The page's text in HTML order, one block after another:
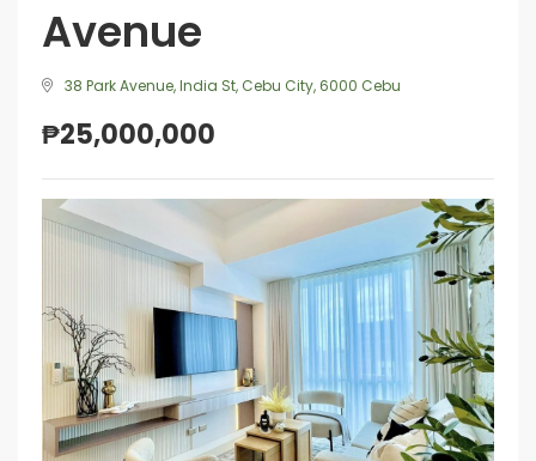
Avenue
38 Park Avenue, India St, Cebu City, 6000 Cebu
₱25,000,000